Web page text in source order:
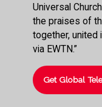
Universal
the praises of
together, united
via EWTN.”
Get Global